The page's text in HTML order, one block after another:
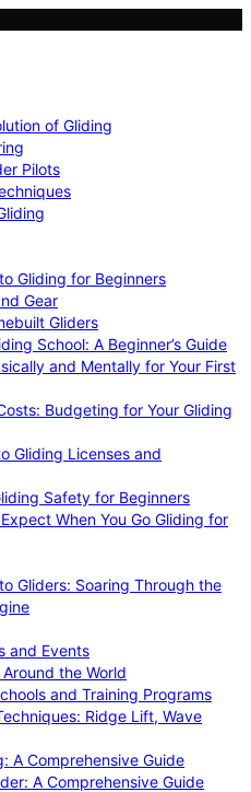
of Gliding
Pilots
Gliding for Beginners
Gear
Gliders
School: A Beginner’s Guide
and Mentally for Your First
Budgeting for Your Gliding
Gliding Licenses and
Safety for Beginners
When You Go Gliding for
Gliders: Soaring Through the
and Events
the World
and Training Programs
Ridge Lift, Wave
A Comprehensive Guide
A Comprehensive Guide